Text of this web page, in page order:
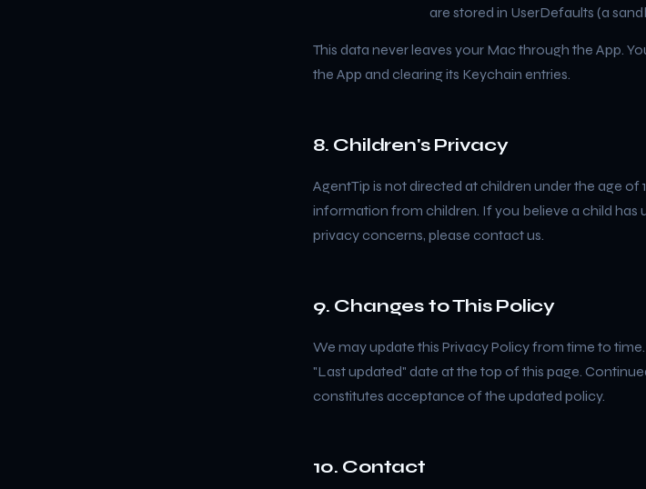
are stored in UserDefaults (a
This data never leaves your Mac through the App.
the App and clearing its Keychain entries.
8. Children's Privacy
AgentTip is not directed at children under the age
information from children. If you believe a child has
privacy concerns, please contact us.
9. Changes to This Policy
We may update this Privacy Policy from time to
"Last updated" date at the top of this page.
constitutes acceptance of the updated policy.
10. Contact